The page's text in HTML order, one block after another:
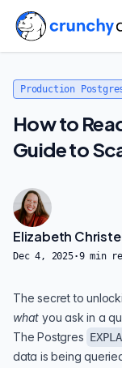
Production
How to
Guide to
Elizabeth
Dec 4, 2025·9min
The secret to
what you ask in a
The Postgres
data is being